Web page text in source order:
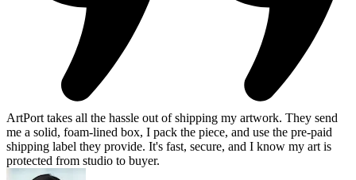
ArtPort takes all the hassle out of shipping my artwork. They send
me a solid, foam-lined box, I pack the piece, and use the pre-paid
shipping label they provide. It's fast, secure, and I know my art is
protected from studio to buyer.